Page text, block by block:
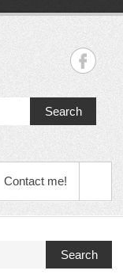
Search
Contact me!
Search